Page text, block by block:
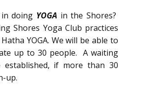
doing YOGA in the Shores?
Shores Yoga Club practices
YOGA. We will be able to
up to 30 people. A waiting
if more than 30
up.